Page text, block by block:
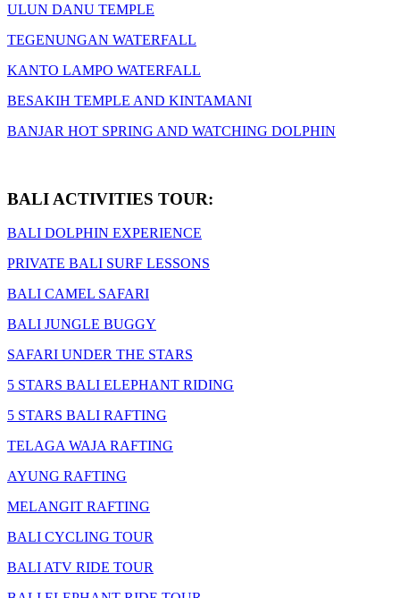
ULUN DANU TEMPLE
TEGENUNGAN WATERFALL
KANTO LAMPO WATERFALL
BESAKIH TEMPLE AND KINTAMANI
BANJAR HOT SPRING AND WATCHING DOLPHIN
BALI ACTIVITIES TOUR:
BALI DOLPHIN EXPERIENCE
PRIVATE BALI SURF LESSONS
BALI CAMEL SAFARI
BALI JUNGLE BUGGY
SAFARI UNDER THE STARS
5 STARS BALI ELEPHANT RIDING
5 STARS BALI RAFTING
TELAGA WAJA RAFTING
AYUNG RAFTING
MELANGIT RAFTING
BALI CYCLING TOUR
BALI ATV RIDE TOUR